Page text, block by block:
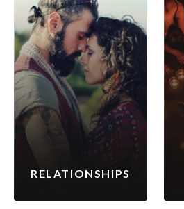
RELATIONSHIPS